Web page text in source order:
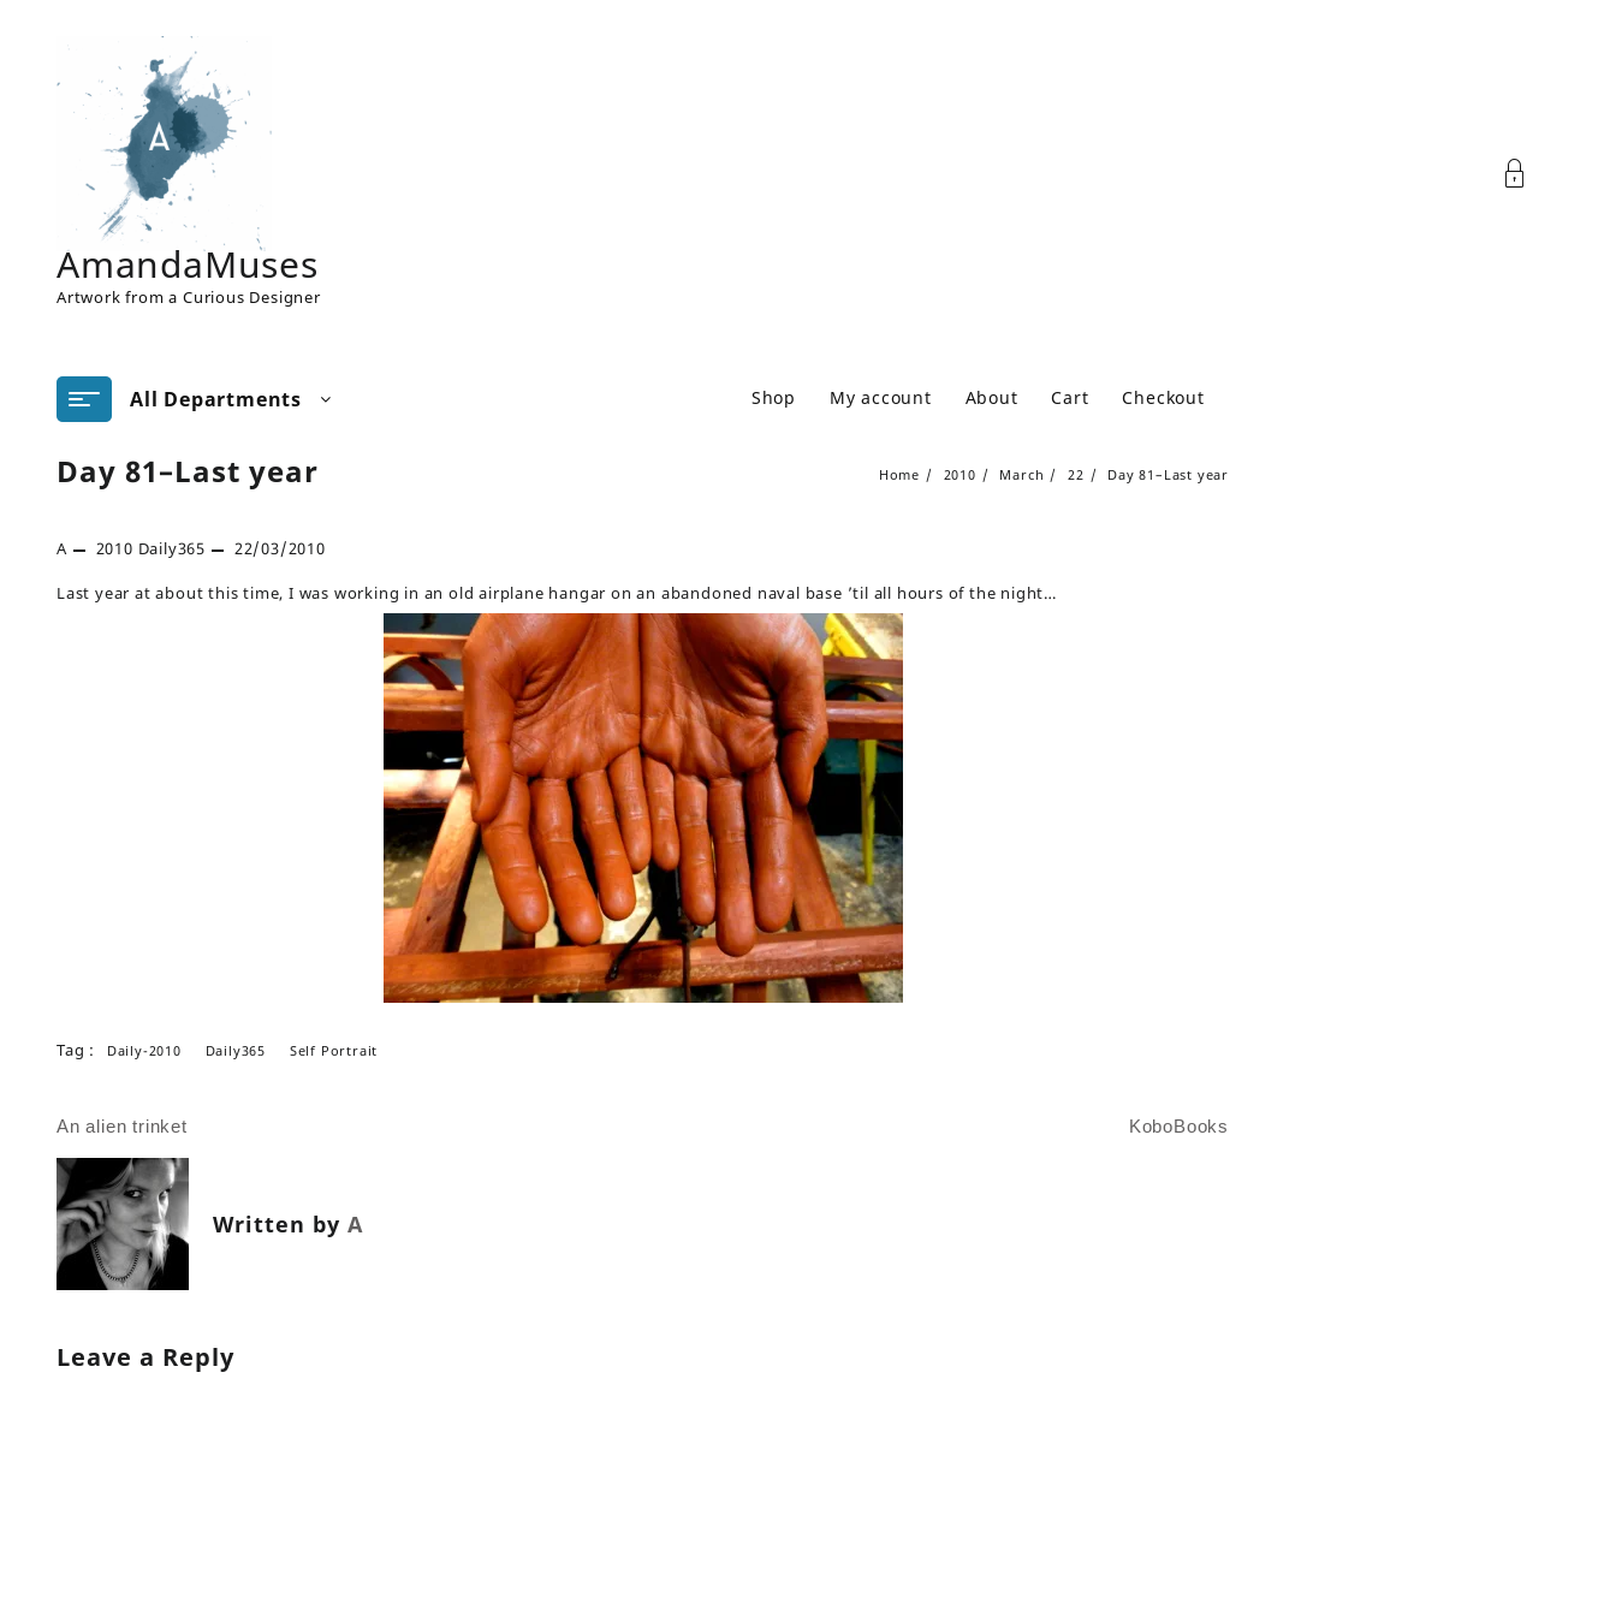
AmandaMuses
Artwork from a Curious Designer
All Departments Shop My account About Cart Checkout
Day 81–Last year Home 2010 March 22 Day 81–Last year
A 2010 Daily365 22/03/2010
Last year at about this time, I was working in an old airplane hangar on an abandoned naval base ’til all hours of the night…
Tag : Daily-2010 Daily365 Self Portrait
Post
navigation
An alien trinket KoboBooks
Written by A
Leave a Reply